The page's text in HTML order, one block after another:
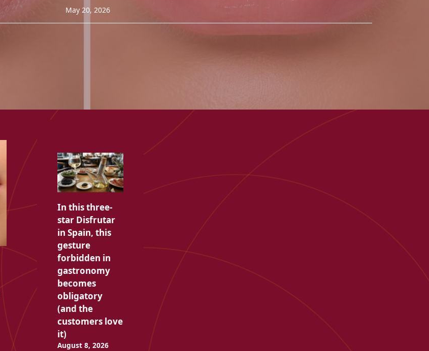
May 20, 2026
In this three-
star Disfrutar
in Spain, this
gesture
forbidden in
gastronomy
becomes
obligatory
(and the
customers love
it)
August 8, 2026